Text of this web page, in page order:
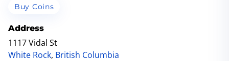
Buy Coins
Address
1117 Vidal St
White Rock, British Columbia